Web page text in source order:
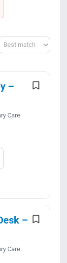
–
Care
–
Care